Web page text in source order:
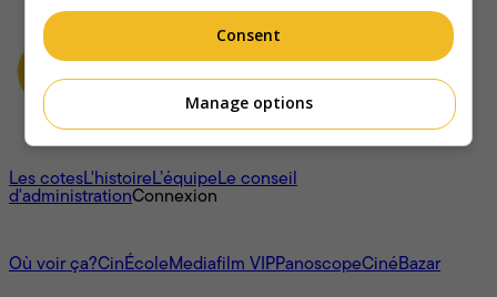
À propos
Les cotesL'histoireL’équipeLe conseil
d'administrationConnexion
Où voir ça?CinÉcoleMediafilm VIPPanoscopeCinéBazar
Consent
Manage options